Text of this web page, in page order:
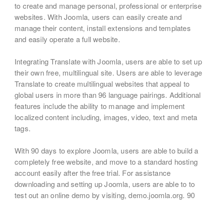
to create and manage personal, professional or enterprise
websites. With Joomla, users can easily create and
manage their content, install extensions and templates
and easily operate a full website.
Integrating Translate with Joomla, users are able to set up
their own free, multilingual site. Users are able to leverage
Translate to create multilingual websites that appeal to
global users in more than 96 language pairings. Additional
features include the ability to manage and implement
localized content including, images, video, text and meta
tags.
With 90 days to explore Joomla, users are able to build a
completely free website, and move to a standard hosting
account easily after the free trial. For assistance
downloading and setting up Joomla, users are able to to
test out an online demo by visiting, demo.joomla.org. 90